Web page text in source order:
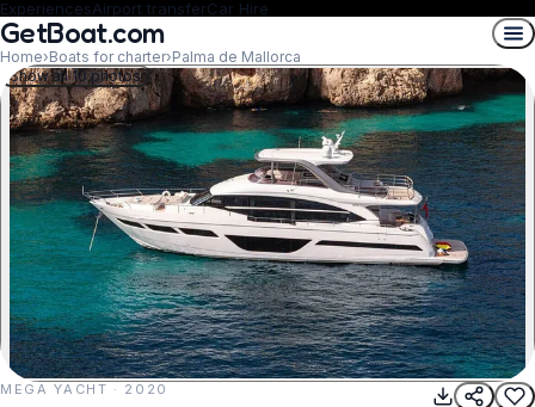
ExperiencesAirport transferCar Hire
GetBoat.com
Home›Boats for charter›Palma de Mallorca
REQUEST TO BOOK
Show all 10 photos
MEGA YACHT · 2020